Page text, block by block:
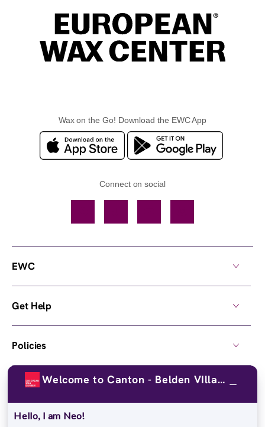
Wax on the Go! Download the EWC App
Connect on social
© 2026,European Wax Center
EWC
Get Help
Policies
Own a Center Welcome to Canton - Belden VIllage!
Hello, I am Neo!